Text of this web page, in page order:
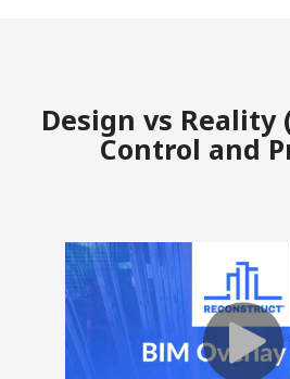
Design vs Reality
Control and